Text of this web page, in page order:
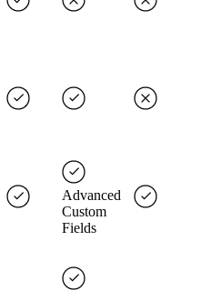
Advanced
Custom
Fields